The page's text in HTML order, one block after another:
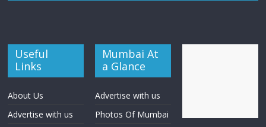
Useful
Links
About Us
Advertise with us
Mumbai At
a Glance
Advertise with us
Photos Of Mumbai